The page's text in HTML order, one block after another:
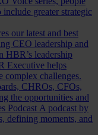
greater strategic
our latest and best
CEO leadership and
HBR’s leadership
Executive helps
complex challenges.
CHROs, CFOs,
the opportunities and
Podcast A podcast by
defining moments, and